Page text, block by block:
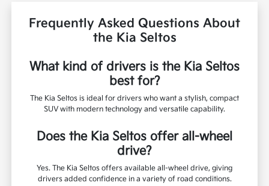
Frequently Asked Questions About
the Kia Seltos
What kind of drivers is the Kia Seltos
best for?
The Kia Seltos is ideal for drivers who want a stylish, compact
SUV with modern technology and versatile capability.
Does the Kia Seltos offer all-wheel
drive?
Yes. The Kia Seltos offers available all-wheel drive, giving
drivers added confidence in a variety of road conditions.